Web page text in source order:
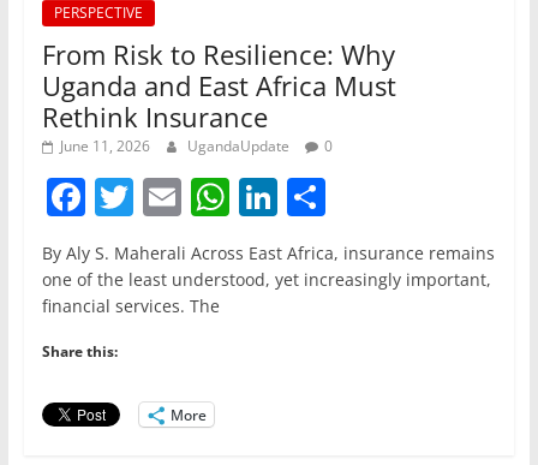
PERSPECTIVE
From Risk to Resilience: Why
Uganda and East Africa Must
Rethink Insurance
June 11, 2026 UgandaUpdate 0
F
a
c
e
b
o
o
T
w
itt
er
E
m
ai
l
W
h
at
Li
n
k
S
h
ar
By Aly S. Maherali Across East Africa, insurance remains
one of the least understood, yet increasingly important,
financial services. The
Share this:
More